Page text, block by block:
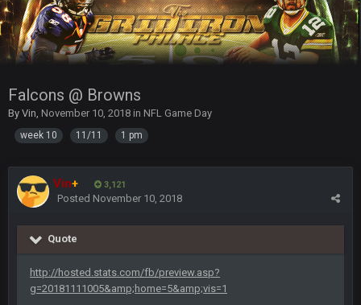
Falcons @ Browns
By Vin, November 10, 2018 in NFL Game Day
week 10 11/11 1 pm
Vin+ 3,121
Posted November 10, 2018
Quote
http://hosted.stats.com/fb/preview.asp?
g=20181111005&amp;home=5&amp;vis=1
Turry 28 Sept 11:50 PM
BC and his family getting straight owned
COWBOYS4ME
this place is like a ghost town now i remember when there
COWBOYS4ME 5 Oct 10:27 PM
well sorry Ben i didnt know, i just assumed it was your brother